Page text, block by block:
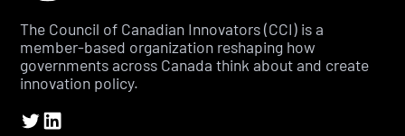
The Council of Canadian Innovators (CCI) is a
member-based organization reshaping how
governments across Canada think about and create
innovation policy.